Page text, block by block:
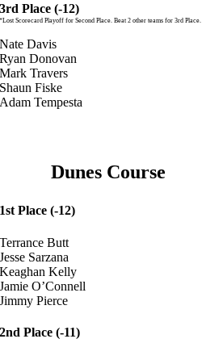
3rd Place (-12)
*Lost Scorecard Playoff for Second Place. Beat 2 other teams for 3rd Place.
Nate Davis
Ryan Donovan
Mark Travers
Shaun Fiske
Adam Tempesta
Dunes Course
1st Place (-12)
Terrance Butt
Jesse Sarzana
Keaghan Kelly
Jamie O’Connell
Jimmy Pierce
2nd Place (-11)